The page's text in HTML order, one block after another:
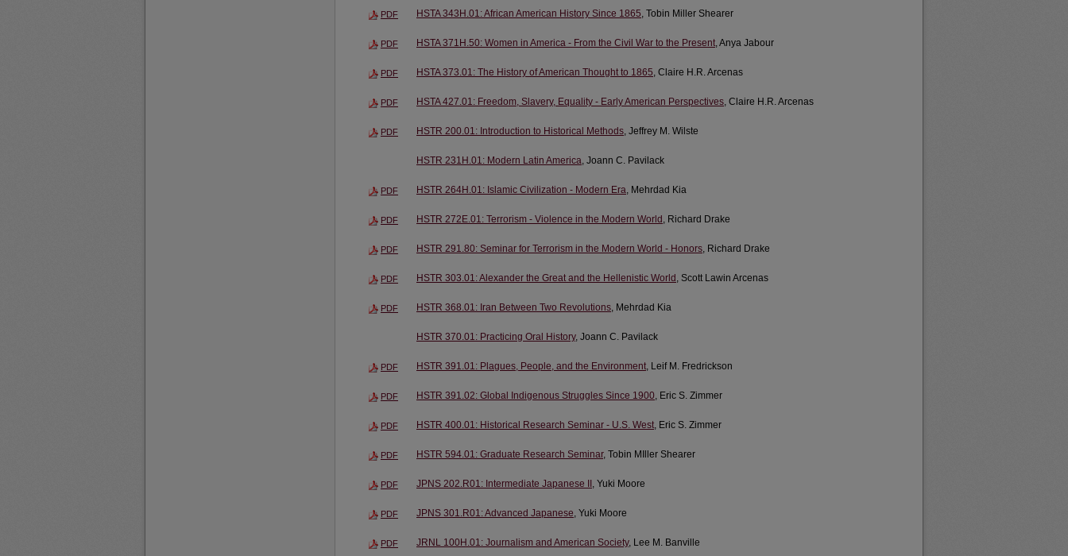
PDF HSTA 343H.01: African American History Since 1865, Tobin Miller Shearer
PDF HSTA 371H.50: Women in America - From the Civil War to the Present, Anya Jabour
PDF HSTA 373.01: The History of American Thought to 1865, Claire H.R. Arcenas
PDF HSTA 427.01: Freedom, Slavery, Equality - Early American Perspectives, Claire H.R. Arcenas
PDF HSTR 200.01: Introduction to Historical Methods, Jeffrey M. Wilste
HSTR 231H.01: Modern Latin America, Joann C. Pavilack
PDF HSTR 264H.01: Islamic Civilization - Modern Era, Mehrdad Kia
PDF HSTR 272E.01: Terrorism - Violence in the Modern World , Richard Drake
PDF HSTR 291.80: Seminar for Terrorism in the Modern World - Honors, Richard Drake
PDF HSTR 303.01: Alexander the Great and the Hellenistic World , Scott Lawin Arcenas
PDF HSTR 368.01: Iran Between Two Revolutions, Mehrdad Kia
HSTR 370.01: Practicing Oral History, Joann C. Pavilack
PDF HSTR 391.01: Plagues, People, and the Environment, Leif M. Fredrickson
PDF HSTR 391.02: Global Indigenous Struggles Since 1900 , Eric S. Zimmer
PDF HSTR 400.01: Historical Research Seminar - U.S. West , Eric S. Zimmer
PDF HSTR 594.01: Graduate Research Seminar, Tobin MIller Shearer
PDF JPNS 202.R01: Intermediate Japanese II , Yuki Moore
PDF JPNS 301.R01: Advanced Japanese , Yuki Moore
PDF JRNL 100H.01: Journalism and American Society, Lee M. Banville